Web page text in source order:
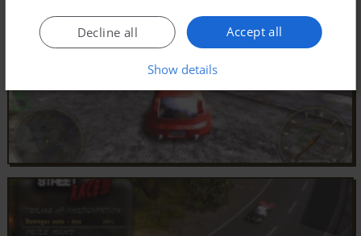
Accept all
Decline all
Show details